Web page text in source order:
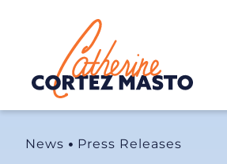
Home
News Press Releases